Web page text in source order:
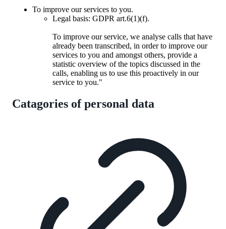
To improve our services to you.
Legal basis: GDPR art.6(1)(f).
To improve our service, we analyse calls that have
already been transcribed, in order to improve our
services to you and amongst others, provide a
statistic overview of the topics discussed in the
calls, enabling us to use this proactively in our
service to you."
Catagories of personal data